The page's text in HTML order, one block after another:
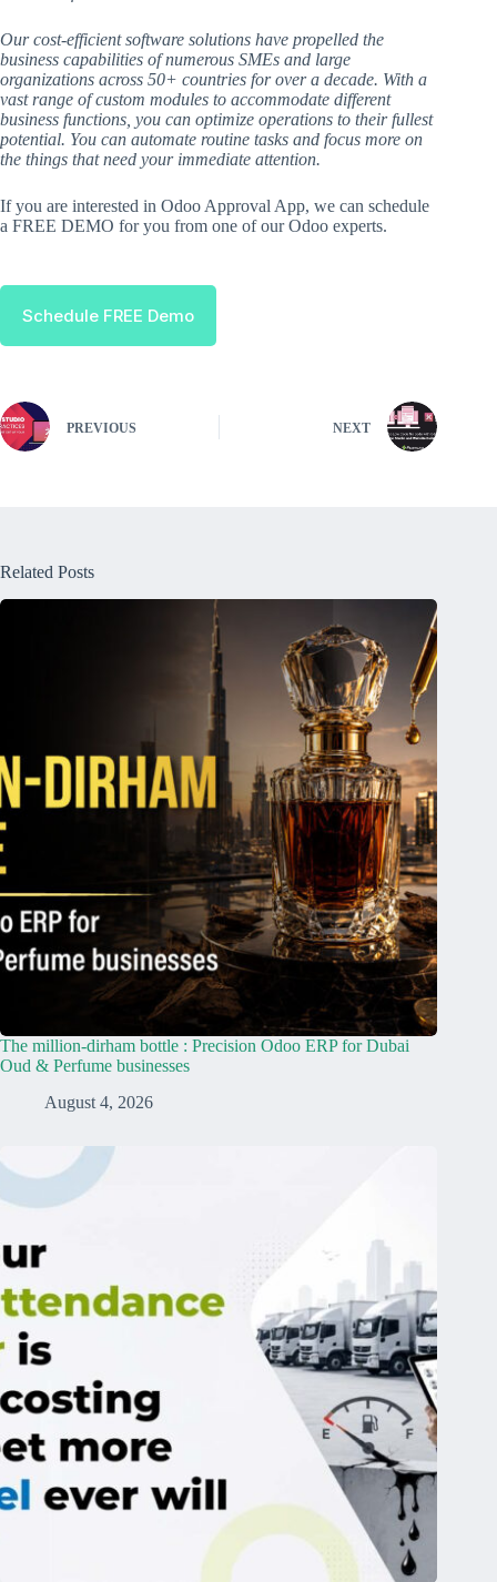
Our cost-efficient software solutions have propelled the
business capabilities of numerous SMEs and large
organizations across 50+ countries for over a decade. With a
vast range of custom modules to accommodate different
business functions, you can optimize operations to their fullest
potential. You can automate routine tasks and focus more on
the things that need your immediate attention.
If you are interested in Odoo Approval App, we can schedule
a FREE DEMO for you from one of our Odoo experts.
Schedule FREE Demo
PREVIOUS NEXT
Related Posts
The million-dirham bottle : Precision Odoo ERP for Dubai
Oud & Perfume businesses
August 4, 2026